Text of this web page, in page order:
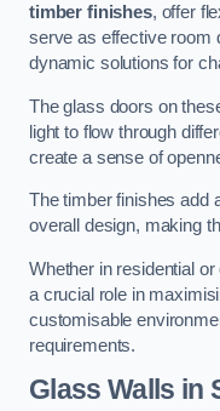
timber finishes, offer
serve as effective room
dynamic solutions for
The glass doors on
light to flow through
create a sense of
The timber finishes add
overall design, making
Whether in residential
a crucial role in
customisable
requirements.
Glass Walls in